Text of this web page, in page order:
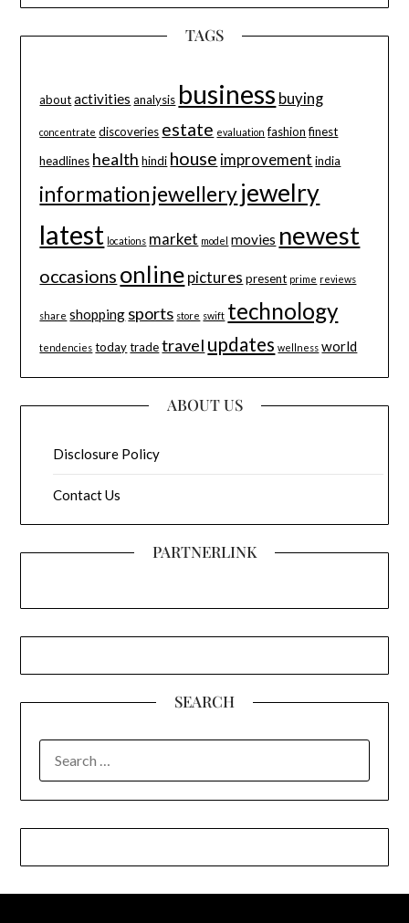
TAGS
about activities analysis business buying
concentrate discoveries estate evaluation fashion finest
headlines health hindi house improvement india
informationjewelleryjewelry
latest locations market model movies newest
occasions online pictures present prime reviews
share shopping sports store swift technology
tendencies today trade travel updates wellness world
ABOUT US
Disclosure Policy
Contact Us
PARTNERLINK
SEARCH
FOR: